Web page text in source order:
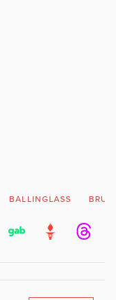
BALLINGLASS